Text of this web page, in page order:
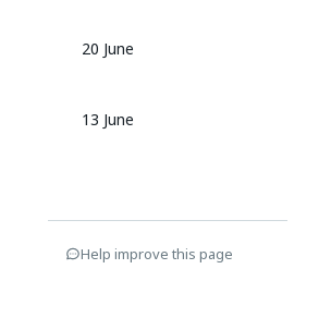
20 June
13 June
Help improve this page